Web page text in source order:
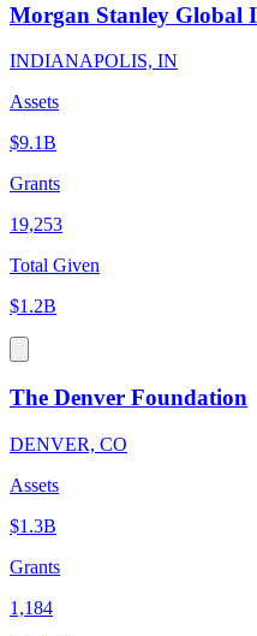
Morgan Stanley Global
INDIANAPOLIS, IN
Assets
$9.1B
Grants
19,253
Total Given
$1.2B
The Denver Foundation
DENVER, CO
Assets
$1.3B
Grants
1,184